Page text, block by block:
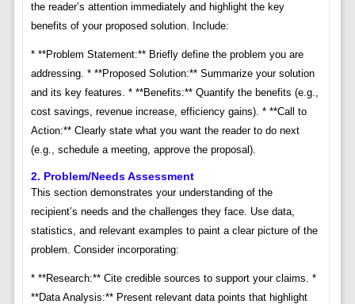
the reader’s attention immediately and highlight the key
benefits of your proposed solution. Include:
* **Problem Statement:** Briefly define the problem you are
addressing. * **Proposed Solution:** Summarize your solution
and its key features. * **Benefits:** Quantify the benefits (e.g.,
cost savings, revenue increase, efficiency gains). * **Call to
Action:** Clearly state what you want the reader to do next
(e.g., schedule a meeting, approve the proposal).
2. Problem/Needs Assessment
This section demonstrates your understanding of the
recipient’s needs and the challenges they face. Use data,
statistics, and relevant examples to paint a clear picture of the
problem. Consider incorporating:
* **Research:** Cite credible sources to support your claims. *
**Data Analysis:** Present relevant data points that highlight